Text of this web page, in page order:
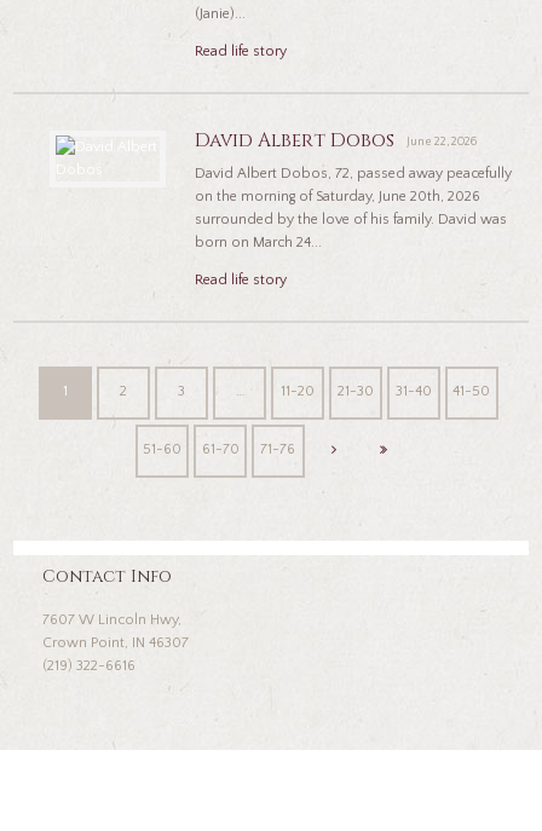
(Janie)...
Read life story
David Albert Dobos June 22, 2026
David Albert Dobos, 72, passed away peacefully
on the morning of Saturday, June 20th, 2026
surrounded by the love of his family. David was
born on March 24...
Read life story
1 2 3 … 11-20 21-30 31-40 41-50
51-60 61-70 71-76
Contact Info
7607 W Lincoln Hwy,
Crown Point, IN 46307
(219) 322-6616